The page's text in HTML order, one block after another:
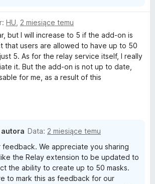
HU 2 miesiące temu
but I will increase to 5 if the add-on is
that users are allowed to have up to 50
5. As for the relay service itself, I really
it. But the add-on is not up to date,
for me, as a result of this
Data: 2 miesiące temu
feedback. We appreciate you sharing
the Relay extension to be updated to
the ability to create up to 50 masks.
to mark this as feedback for our